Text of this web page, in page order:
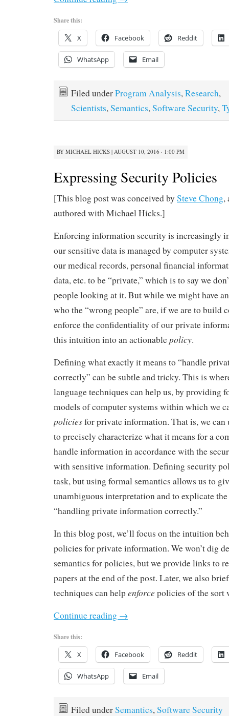
Share this:
X Facebook Reddit
WhatsApp Email
Filed underProgram Analysis,Research,
Scientists,Semantics,Software Security,
BY MICHAEL HICKS | AUGUST 10, 2016 · 1:00 PM
Expressing Security Policies
[This blog post was conceived by Steve Chong,
authored with Michael Hicks.]
Enforcing information security is increasingly
our sensitive data is managed by computer
our medical records, personal financial
data, etc. to be “private,” which is to say we
people looking at it. But while we might have
who the “wrong people” are, if we are to build
enforce the confidentiality of our private
this intuition into an actionablepolicy.
Defining what exactly it means to “handle
correctly” can be subtle and tricky. This is
language techniques can help us, by providing
models of computer systems within which we
policiesfor private information. That is, we can
to precisely characterize what it means for a
handle information in accordance with the
with sensitive information. Defining security
task, but using formal semantics allows us to
unambiguous interpretation and to explicate
“handling private information correctly.”
In this blog post, we’ll focus on the intuition
policies for private information. We won’t dig
semantics for policies, but we provide links to
papers at the end of the post. Later, we also
techniques can helpenforce policies of the sort
Continue reading →
Share this:
X Facebook Reddit
WhatsApp Email
Filed underSemantics,Software Security